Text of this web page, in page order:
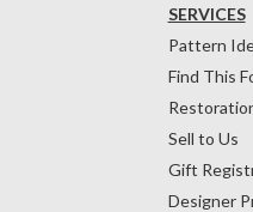
SERVICES
Pattern
Find This
Sell to Us
Gift
Designer